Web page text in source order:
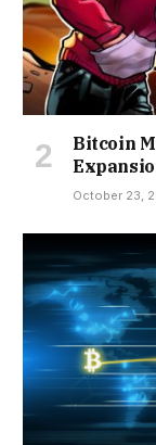
Bitcoin
October 23,